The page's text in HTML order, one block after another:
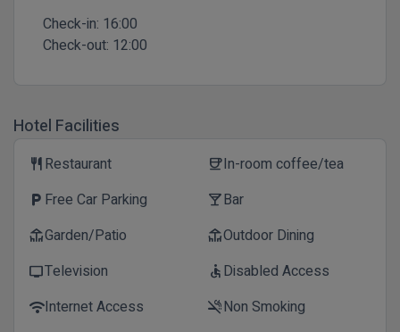
Check-in: 16:00
Check-out: 12:00
Hotel Facilities
restaurant Restaurant coffeeIn-room coffee/tea
local_parking Free Car Parking local_barBar
deckGarden/Patio deckOutdoor Dining
tvTelevision accessibleDisabled Access
wifiInternet Access smoke_freeNon Smoking